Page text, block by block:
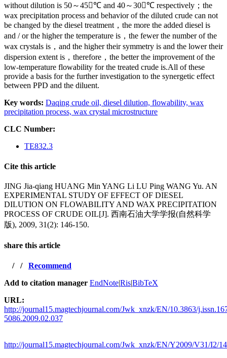
without dilution is 50～45℃ and 40～30℃ respectively；the
wax precipitation process and behavior of the diluted crude can not
be changed by the diesel treatment，the more the added diesel is
and / or the higher the temperature is，the fewer the number of the
wax crystals is，and the higher their symmetry is and the lower their
dispersion extent is，therefore，the better the improvement of the
low-temperature flowability for the treated crude is.All of these
provide a basis for the further investigation to the synergetic effect
between PPD and the diluent.
Key words: Daqing crude oil, diesel dilution, flowability, wax
precipitation process, wax crystal microstructure
CLC Number:
TE832.3
Cite this article
JING Jia-qiang HUANG Min YANG Li LU Ping WANG Yu. AN
EXPERIMENTAL STUDY OF EFFECT OF DIESEL
DILUTION ON FLOWABILITY AND WAX PRECIPITATION
PROCESS OF CRUDE OIL[J]. 西南石油大学学报(自然科学
版), 2009, 31(2): 146-150.
share this article
/ / Recommend
Add to citation manager EndNote|Ris|BibTeX
URL:
http://journal15.magtechjournal.com/Jwk_xnzk/EN/10.3863/
5086.2009.02.037
http://journal15.magtechjournal.com/Jwk_xnzk/EN/Y2009/V31/I2/